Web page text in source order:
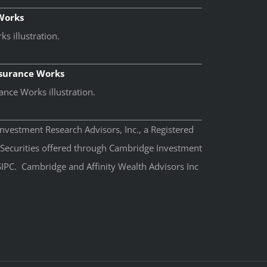
illustration.
Works
Works illustration.
Research Advisors, Inc., a Registered
offered through Cambridge Investment
Cambridge and Affinity Wealth Advisors Inc